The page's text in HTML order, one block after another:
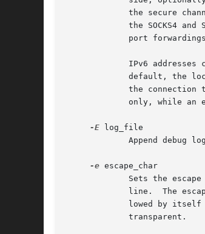
the secure
the SOCKS4 and
port
IPv6 addresses
default, the
the connection
only, while an
-E log_file
Append debug
-e escape_char
Sets the
line.  The
lowed by
             transparent.